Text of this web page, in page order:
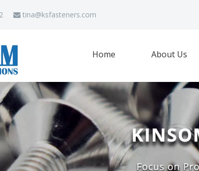
 tina@ksfasteners.com
Home About Us